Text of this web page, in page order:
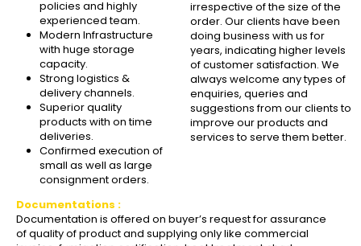
policies and highly
experienced team.
Modern Infrastructure
with huge storage
capacity.
Strong logistics &
delivery channels.
Superior quality
products with on time
deliveries.
Confirmed execution of
small as well as large
consignment orders.
irrespective of the size of the
order. Our clients have been
doing business with us for
years, indicating higher levels
of customer satisfaction. We
always welcome any types of
enquiries, queries and
suggestions from our clients to
improve our products and
services to serve them better.
Documentations :
Documentation is offered on buyer’s request for assurance
of quality of product and supplying only like commercial